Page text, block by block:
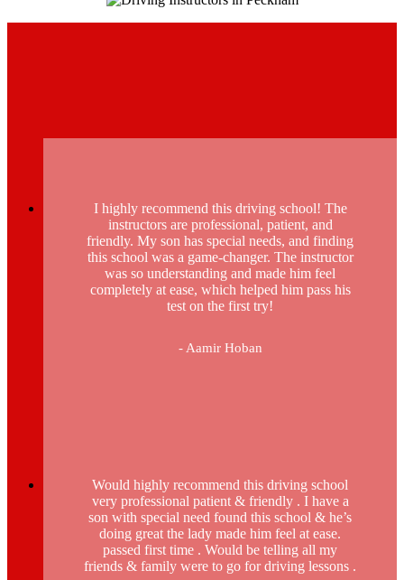
I highly recommend this driving school! The
instructors are professional, patient, and
friendly. My son has special needs, and finding
this school was a game-changer. The instructor
was so understanding and made him feel
completely at ease, which helped him pass his
test on the first try!
- Aamir Hoban
Would highly recommend this driving school
very professional patient & friendly . I have a
son with special need found this school & he’s
doing great the lady made him feel at ease.
passed first time . Would be telling all my
friends & family were to go for driving lessons .